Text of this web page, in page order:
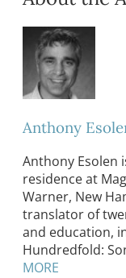
Anthony
Anthony Esolen
residence at
Warner, New
translator of
and education,
Hundredfold:
MORE